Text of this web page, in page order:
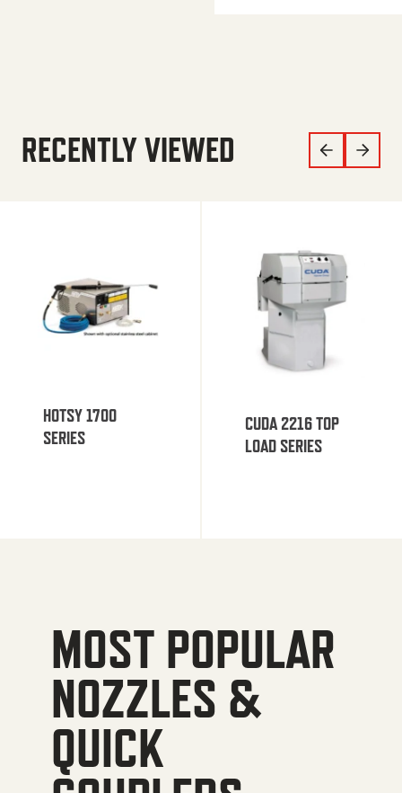
RECENTLY VIEWED
HOTSY 1700
SERIES
CUDA 2216 TOP
LOAD SERIES
MOST POPULAR
NOZZLES &
QUICK